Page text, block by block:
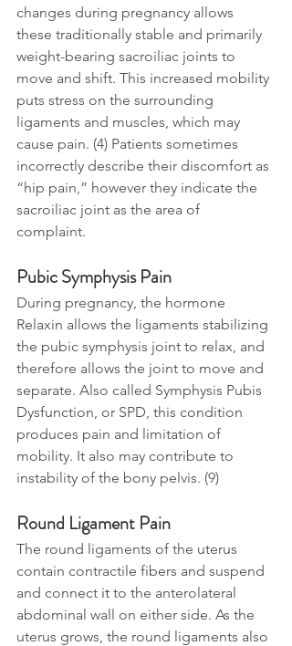
changes during pregnancy allows
these traditionally stable and primarily
weight-bearing sacroiliac joints to
move and shift. This increased mobility
puts stress on the surrounding
ligaments and muscles, which may
cause pain. (4) Patients sometimes
incorrectly describe their discomfort as
“hip pain,” however they indicate the
sacroiliac joint as the area of
complaint.
Pubic Symphysis Pain
During pregnancy, the hormone
Relaxin allows the ligaments stabilizing
the pubic symphysis joint to relax, and
therefore allows the joint to move and
separate. Also called Symphysis Pubis
Dysfunction, or SPD, this condition
produces pain and limitation of
mobility. It also may contribute to
instability of the bony pelvis. (9)
Round Ligament Pain
The round ligaments of the uterus
contain contractile fibers and suspend
and connect it to the anterolateral
abdominal wall on either side. As the
uterus grows, the round ligaments also